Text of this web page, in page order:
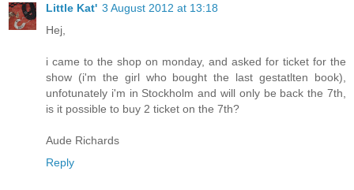
Little Kat' 3 August 2012 at 13:18
Hej,
i came to the shop on monday, and asked for ticket for the
show (i'm the girl who bought the last gestatlten book),
unfotunately i'm in Stockholm and will only be back the 7th,
is it possible to buy 2 ticket on the 7th?
Aude Richards
Reply